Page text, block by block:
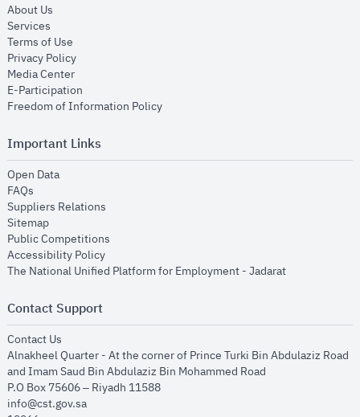
About Us
Services
Terms of Use
Privacy Policyopens in new window
Media Centeropens in new window
E-Participation
Freedom of Information Policyopens in new window
Important Links
Open Dataopens in new window
FAQs
Suppliers Relations
Sitemapopens in new window
Public Competitions
Accessibility Policyopens in new window
The National Unified Platform for Employment - Jadaratopens in new
Contact Support
Contact Us
Alnakheel Quarter - At the corner of Prince Turki Bin Abdulaziz Road
and Imam Saud Bin Abdulaziz Bin Mohammed Road​
P.O Box 75606 – Riyadh 11588
info@cst.gov.sa